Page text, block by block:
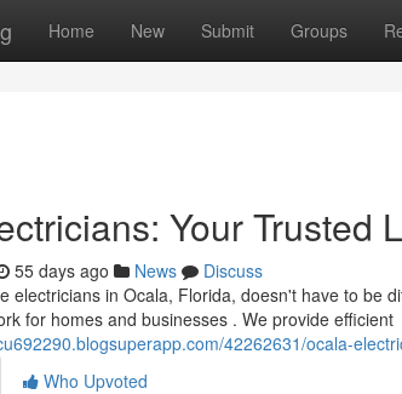
Home New Submit Groups
Your Trusted
55 days ago News
Discuss
electricians in Ocala, Florida, doesn't have to be
for homes and businesses . We provide efficient
42262631/ocala-
Who Upvoted